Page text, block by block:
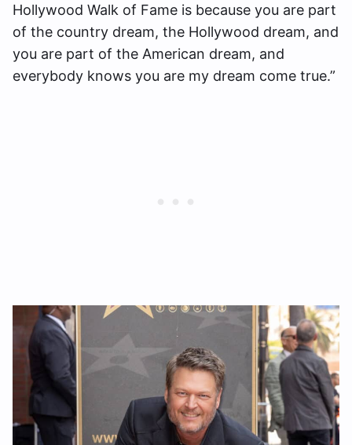
Hollywood Walk of Fame is because you are part
of the country dream, the Hollywood dream, and
you are part of the American dream, and
everybody knows you are my dream come true.”